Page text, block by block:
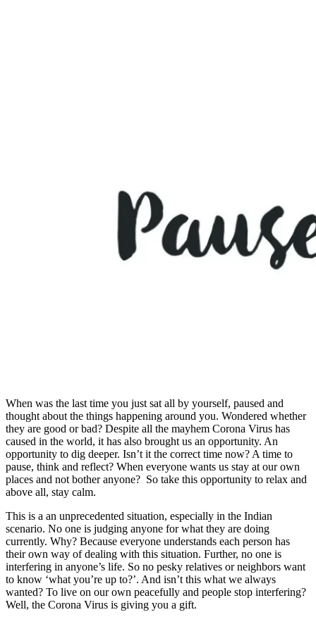
When was the last time you just sat all by yourself, paused and
thought about the things happening around you. Wondered whether
they are good or bad? Despite all the mayhem Corona Virus has
caused in the world, it has also brought us an opportunity. An
opportunity to dig deeper. Isn’t it the correct time now? A time to
pause, think and reflect? When everyone wants us stay at our own
places and not bother anyone? So take this opportunity to relax and
above all, stay calm.
This is a an unprecedented situation, especially in the Indian
scenario. No one is judging anyone for what they are doing
currently. Why? Because everyone understands each person has
their own way of dealing with this situation. Further, no one is
interfering in anyone’s life. So no pesky relatives or neighbors want
to know ‘what you’re up to?’. And isn’t this what we always
wanted? To live on our own peacefully and people stop interfering?
Well, the Corona Virus is giving you a gift.